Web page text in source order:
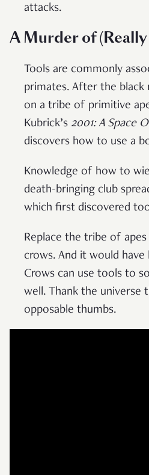
attacks.
A Murder of
Tools are commonly
primates. After the black
on a tribe of primitive
Kubrick’s 2001: A Space
discovers how to use a
Knowledge of how to
death-bringing club
which first discovered
Replace the tribe of
crows. And it would
Crows can use tools to
well. Thank the universe
opposable thumbs.